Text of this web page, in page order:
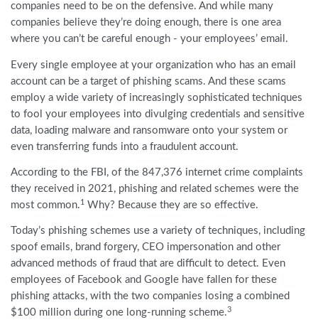
companies need to be on the defensive. And while many
companies believe they’re doing enough, there is one area
where you can’t be careful enough - your employees’ email.
Every single employee at your organization who has an email
account can be a target of phishing scams. And these scams
employ a wide variety of increasingly sophisticated techniques
to fool your employees into divulging credentials and sensitive
data, loading malware and ransomware onto your system or
even transferring funds into a fraudulent account.
According to the FBI, of the 847,376 internet crime complaints
they received in 2021, phishing and related schemes were the
most common.1 Why? Because they are so effective.
Today’s phishing schemes use a variety of techniques, including
spoof emails, brand forgery, CEO impersonation and other
advanced methods of fraud that are difficult to detect. Even
employees of Facebook and Google have fallen for these
phishing attacks, with the two companies losing a combined
$100 million during one long-running scheme.3